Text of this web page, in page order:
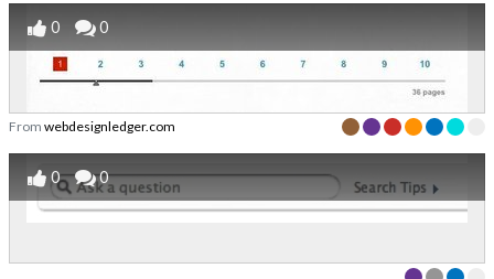
0 0
From webdesignledger.com
0 0